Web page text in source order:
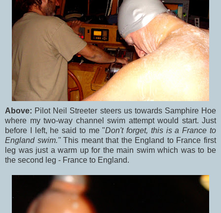
Above: Pilot Neil Streeter steers us towards Samphire Hoe
where my two-way channel swim attempt would start. Just
before I left, he said to me "Don't forget, this is a France to
England swim."This meant that the England to France first
leg was just a warm up for the main swim which was to be
the second leg - France to England.